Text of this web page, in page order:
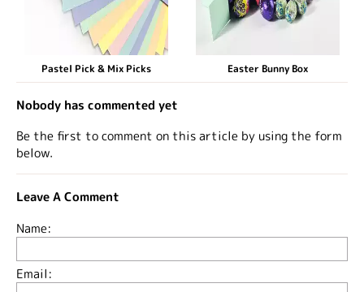
Pastel Pick & Mix Picks Easter Bunny Box
Nobody has commented yet
Be the first to comment on this article by using the form
below.
Leave A Comment
Name:
Email: